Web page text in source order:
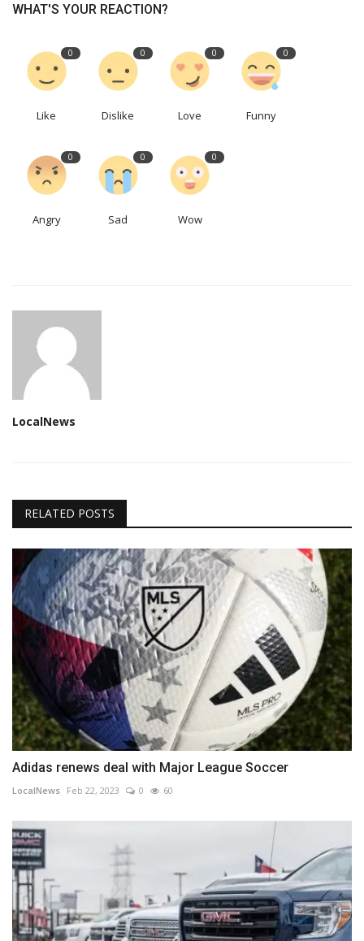
WHAT'S YOUR REACTION?
0
Like
0
Dislike
0
Love
0
Funny
0
Angry
0
Sad
0
Wow
LocalNews
RELATED POSTS
Adidas renews deal with Major League Soccer
LocalNews Feb 22, 2023 0 60